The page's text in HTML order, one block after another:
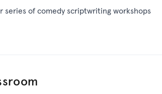
of comedy scriptwriting workshops